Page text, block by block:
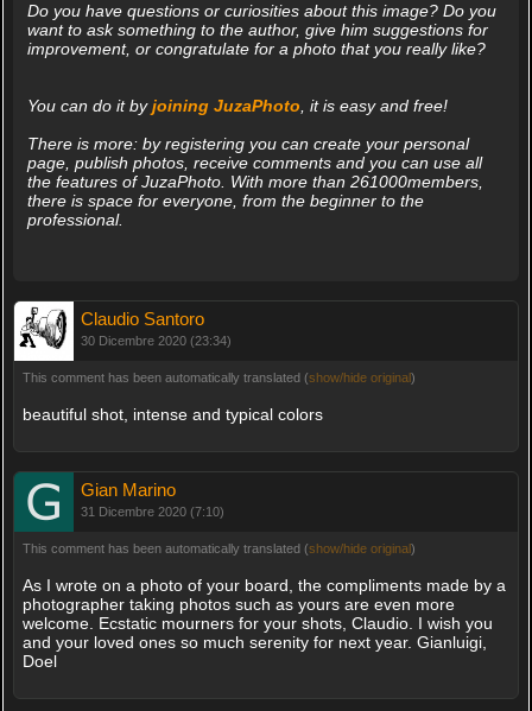
Do you have questions or curiosities about this image? Do you
want to ask something to the author, give him suggestions for
improvement, or congratulate for a photo that you really like?
You can do it byjoining JuzaPhoto, it is easy and free!
There is more: by registering you can create your personal
page, publish photos, receive comments and you can use all
the features of JuzaPhoto. With more than 261000members,
there is space for everyone, from the beginner to the
professional.
Claudio Santoro
30 Dicembre 2020 (23:34)
This comment has been automatically translated (show/hide original)
beautiful shot, intense and typical colors
Gian Marino
31 Dicembre 2020 (7:10)
This comment has been automatically translated (show/hide original)
As I wrote on a photo of your board, the compliments made by a
photographer taking photos such as yours are even more
welcome. Ecstatic mourners for your shots, Claudio. I wish you
and your loved ones so much serenity for next year. Gianluigi,
Doel